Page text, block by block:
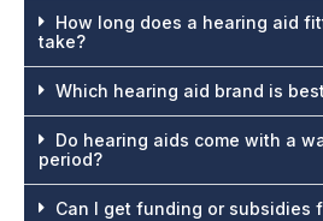
How long does a hearing aid
take?
Which hearing aid brand is
Do hearing aids come with a
period?
Can I get funding or subsidies